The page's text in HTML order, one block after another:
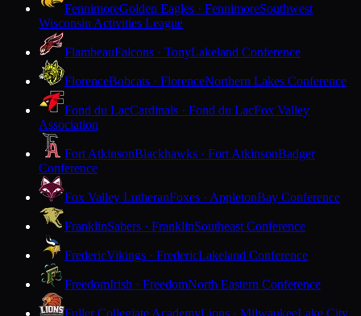
FennimoreGolden Eagles · FennimoreSouthwest
Wisconsin Activities League
FlambeauFalcons · TonyLakeland Conference
FlorenceBobcats · FlorenceNorthern Lakes Conference
Fond du LacCardinals · Fond du LacFox Valley
Association
Fort AtkinsonBlackhawks · Fort AtkinsonBadger
Conference
Fox Valley LutheranFoxes · AppletonBay Conference
FranklinSabers · FranklinSoutheast Conference
FredericVikings · FredericLakeland Conference
FreedomIrish · FreedomNorth Eastern Conference
Fuller Collegiate AcademyLions · MilwaukeeLake City